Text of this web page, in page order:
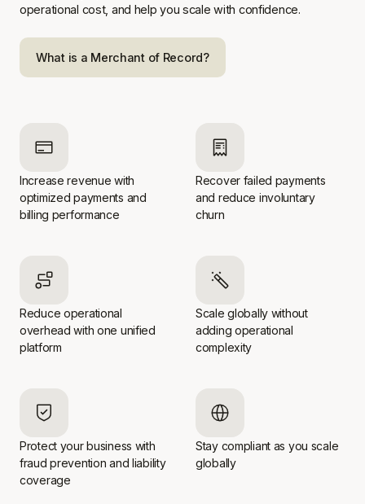
operational cost, and help you scale with confidence.
What is a Merchant of Record?
Increase revenue with
optimized payments and
billing performance
Recover failed payments
and reduce involuntary
churn
Reduce operational
overhead with one unified
platform
Scale globally without
adding operational
complexity
Protect your business with
fraud prevention and liability
coverage
Stay compliant as you scale
globally